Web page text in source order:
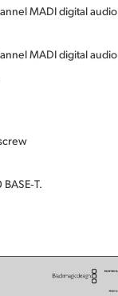
MADI digital audio
MADI digital audio